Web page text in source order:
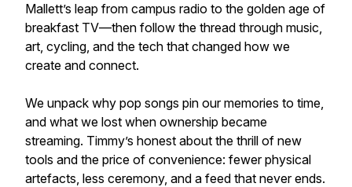
Mallett’s leap from campus radio to the golden age of
breakfast TV—then follow the thread through music,
art, cycling, and the tech that changed how we
create and connect.
We unpack why pop songs pin our memories to time,
and what we lost when ownership became
streaming. Timmy’s honest about the thrill of new
tools and the price of convenience: fewer physical
artefacts, less ceremony, and a feed that never ends.